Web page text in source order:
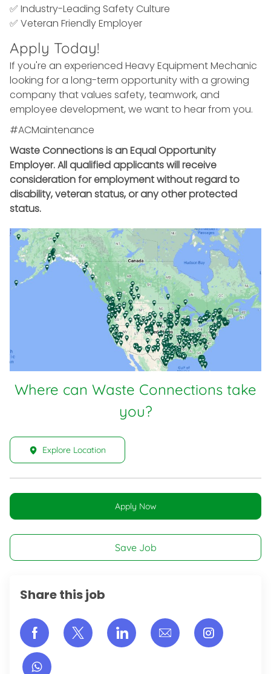
✅ Industry-Leading Safety Culture
✅ Veteran Friendly Employer
Apply Today!
If you're an experienced Heavy Equipment Mechanic
looking for a long-term opportunity with a growing
company that values safety, teamwork, and
employee development, we want to hear from you.
#ACMaintenance
Waste Connections is an Equal Opportunity
Employer. All qualified applicants will receive
consideration for employment without regard to
disability, veteran status, or any other protected
status.
Where can Waste Connections take
you?
Explore Location
Apply Now
Save Job
Share this job
Share via Facebook
Share via twitter
Share via LinkedIn
Share via email
Share